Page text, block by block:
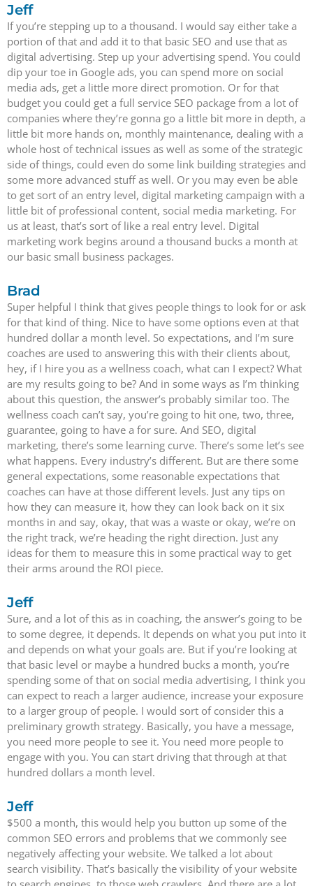
Jeff
If you’re stepping up to a thousand. I would say either take a
portion of that and add it to that basic SEO and use that as
digital advertising. Step up your advertising spend. You could
dip your toe in Google ads, you can spend more on social
media ads, get a little more direct promotion. Or for that
budget you could get a full service SEO package from a lot of
companies where they’re gonna go a little bit more in depth, a
little bit more hands on, monthly maintenance, dealing with a
whole host of technical issues as well as some of the strategic
side of things, could even do some link building strategies and
some more advanced stuff as well. Or you may even be able
to get sort of an entry level, digital marketing campaign with a
little bit of professional content, social media marketing. For
us at least, that’s sort of like a real entry level. Digital
marketing work begins around a thousand bucks a month at
our basic small business packages.
Brad
Super helpful I think that gives people things to look for or ask
for that kind of thing. Nice to have some options even at that
hundred dollar a month level. So expectations, and I’m sure
coaches are used to answering this with their clients about,
hey, if I hire you as a wellness coach, what can I expect? What
are my results going to be? And in some ways as I’m thinking
about this question, the answer’s probably similar too. The
wellness coach can’t say, you’re going to hit one, two, three,
guarantee, going to have a for sure. And SEO, digital
marketing, there’s some learning curve. There’s some let’s see
what happens. Every industry’s different. But are there some
general expectations, some reasonable expectations that
coaches can have at those different levels. Just any tips on
how they can measure it, how they can look back on it six
months in and say, okay, that was a waste or okay, we’re on
the right track, we’re heading the right direction. Just any
ideas for them to measure this in some practical way to get
their arms around the ROI piece.
Jeff
Sure, and a lot of this as in coaching, the answer’s going to be
to some degree, it depends. It depends on what you put into it
and depends on what your goals are. But if you’re looking at
that basic level or maybe a hundred bucks a month, you’re
spending some of that on social media advertising, I think you
can expect to reach a larger audience, increase your exposure
to a larger group of people. I would sort of consider this a
preliminary growth strategy. Basically, you have a message,
you need more people to see it. You need more people to
engage with you. You can start driving that through at that
hundred dollars a month level.
Jeff
$500 a month, this would help you button up some of the
common SEO errors and problems that we commonly see
negatively affecting your website. We talked a lot about
search visibility. That’s basically the visibility of your website